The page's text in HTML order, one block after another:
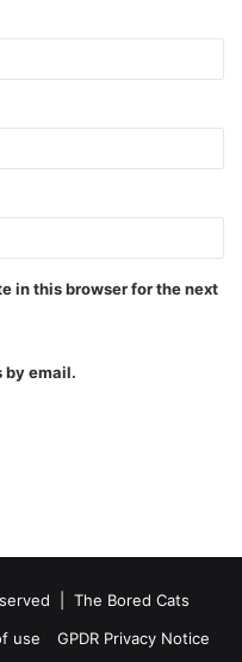
in this browser for the next
by email.
| The Bored Cats
use GPDR Privacy Notice